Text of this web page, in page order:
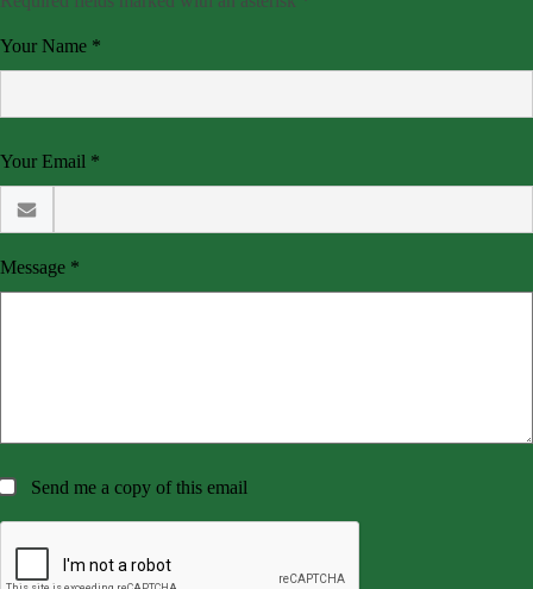
Your Name *
Your Email *
Message *
Send me a copy of this email